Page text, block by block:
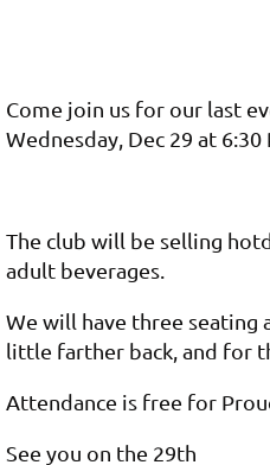
Come join us for our last
Wednesday, Dec 29 at
The club will be selling
adult beverages.
We will have three seating
little farther back, and for
Attendance is free for
See you on the 29th